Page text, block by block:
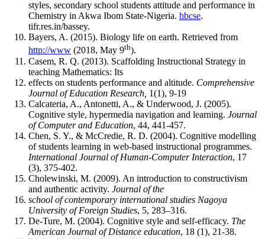
styles, secondary school students attitude and performance in
Chemistry in Akwa Ibom State-Nigeria. hbcse.
tifr.res.in/bassey.
Bayers, A. (2015). Biology life on earth. Retrieved from
http://www (2018, May 9th).
Casem, R. Q. (2013). Scaffolding Instructional Strategy in
teaching Mathematics: Its
effects on students performance and altitude. Comprehensive
Journal of Education Research, 1(1), 9-19
Calcateria, A., Antonetti, A., & Underwood, J. (2005).
Cognitive style, hypermedia navigation and learning. Journal
of Computer and Education, 44, 441-457.
Chen, S. Y., & McCredie, R. D. (2004). Cognitive modelling
of students learning in web-based instructional programmes.
International Journal of Human-Computer Interaction, 17
(3), 375-402.
Cholewinski, M. (2009). An introduction to constructivism
and authentic activity. Journal of the
school of contemporary international studies Nagoya
University of Foreign Studies, 5, 283‒316.
De-Ture, M. (2004). Cognitive style and self-efficacy. The
American Journal of Distance education, 18 (1), 21-38.